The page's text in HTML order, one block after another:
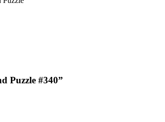
Puzzle #340”